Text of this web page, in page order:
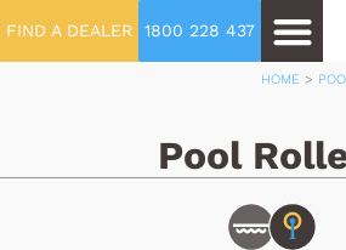
FIND A DEALER 1800 228 437
HOME >
Pool